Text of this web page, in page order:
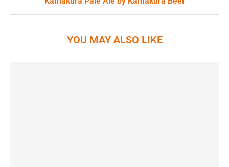
YOU MAY ALSO LIKE